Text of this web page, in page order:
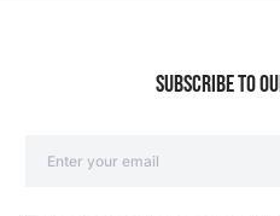
SUBSCRIBE TO